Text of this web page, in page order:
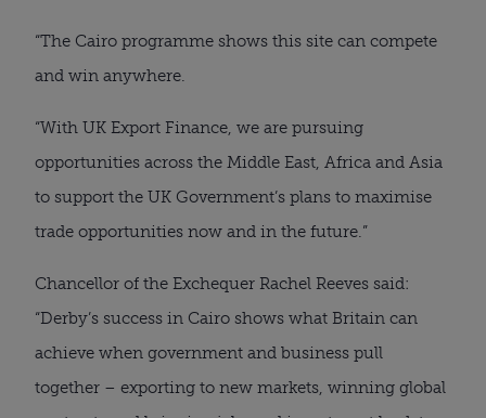
“The Cairo programme shows this site can compete
and win anywhere.
“With UK Export Finance, we are pursuing
opportunities across the Middle East, Africa and Asia
to support the UK Government’s plans to maximise
trade opportunities now and in the future.”
Chancellor of the Exchequer Rachel Reeves said:
“Derby’s success in Cairo shows what Britain can
achieve when government and business pull
together – exporting to new markets, winning global